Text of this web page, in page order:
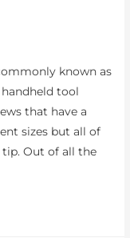
known as
handheld tool
that have a
sizes but all of
tip. Out of all the